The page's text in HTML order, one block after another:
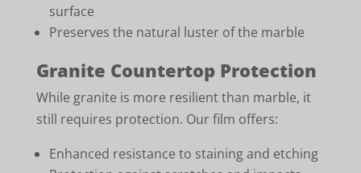
surface
Preserves the natural luster of the marble
Granite Countertop Protection
While granite is more resilient than marble, it
still requires protection. Our film offers:
Enhanced resistance to staining and etching